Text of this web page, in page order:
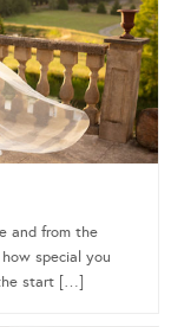
and from the
special you
start […]